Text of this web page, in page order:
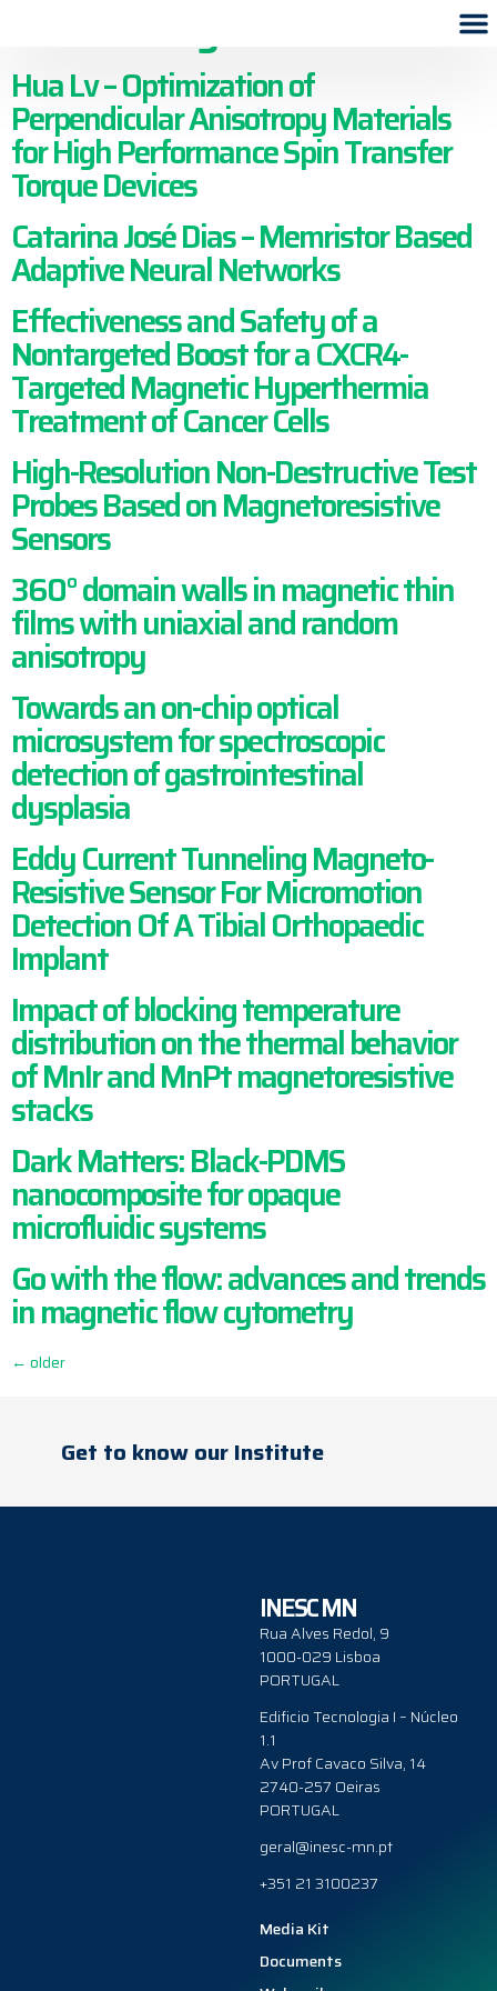
archive tag:
Hua Lv – Optimization of
Perpendicular Anisotropy Materials
for High Performance Spin Transfer
Torque Devices
Catarina José Dias – Memristor Based
Adaptive Neural Networks
Effectiveness and Safety of a
Nontargeted Boost for a CXCR4-
Targeted Magnetic Hyperthermia
Treatment of Cancer Cells
High-Resolution Non-Destructive Test
Probes Based on Magnetoresistive
Sensors
360° domain walls in magnetic thin
films with uniaxial and random
anisotropy
Towards an on-chip optical
microsystem for spectroscopic
detection of gastrointestinal
dysplasia
Eddy Current Tunneling Magneto-
Resistive Sensor For Micromotion
Detection Of A Tibial Orthopaedic
Implant
Impact of blocking temperature
distribution on the thermal behavior
of MnIr and MnPt magnetoresistive
stacks
Dark Matters: Black-PDMS
nanocomposite for opaque
microfluidic systems
Go with the flow: advances and trends
in magnetic flow cytometry
← older
Get to know our Institute
INESC MN
Rua Alves Redol, 9
1000-029 Lisboa
PORTUGAL
Edificio Tecnologia I – Núcleo
1.1
Av Prof Cavaco Silva, 14
2740-257 Oeiras
PORTUGAL
geral@inesc-mn.pt
+351 21 3100237
Media Kit
Documents